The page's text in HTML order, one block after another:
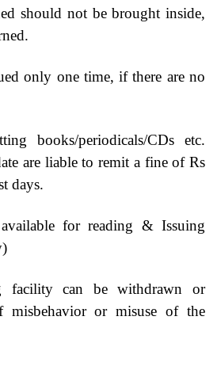
should not be brought inside,
only one time, if there are no
books/periodicals/CDs etc.
are liable to remit a fine of Rs
days.
for reading & Issuing
facility can be withdrawn or
misbehavior or misuse of the